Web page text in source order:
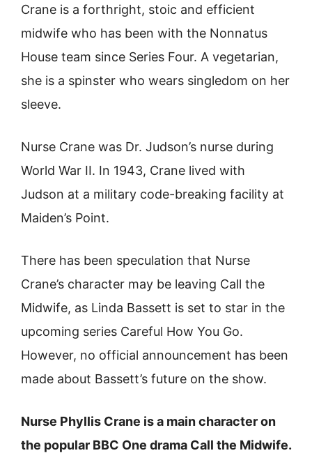
Crane is a forthright, stoic and efficient
midwife who has been with the Nonnatus
House team since Series Four. A vegetarian,
she is a spinster who wears singledom on her
sleeve.
Nurse Crane was Dr. Judson’s nurse during
World War II. In 1943, Crane lived with
Judson at a military code-breaking facility at
Maiden’s Point.
There has been speculation that Nurse
Crane’s character may be leaving Call the
Midwife, as Linda Bassett is set to star in the
upcoming series Careful How You Go.
However, no official announcement has been
made about Bassett’s future on the show.
Nurse Phyllis Crane is a main character on
the popular BBC One drama Call the Midwife.